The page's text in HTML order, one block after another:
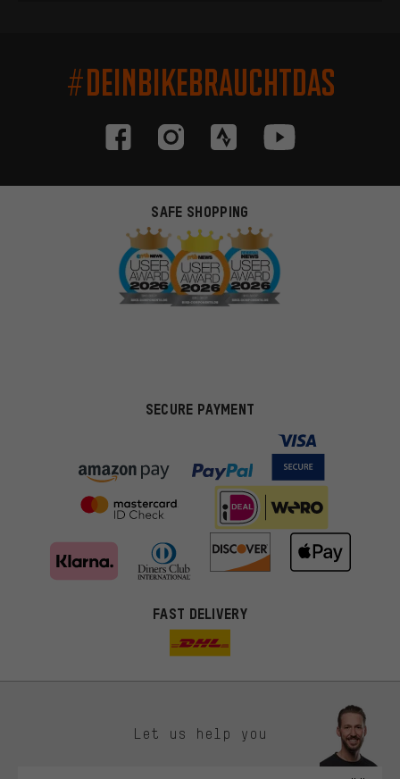
#DEINBIKEBRAUCHTDAS
SAFE SHOPPING
SECURE PAYMENT
FAST DELIVERY
Let us help you